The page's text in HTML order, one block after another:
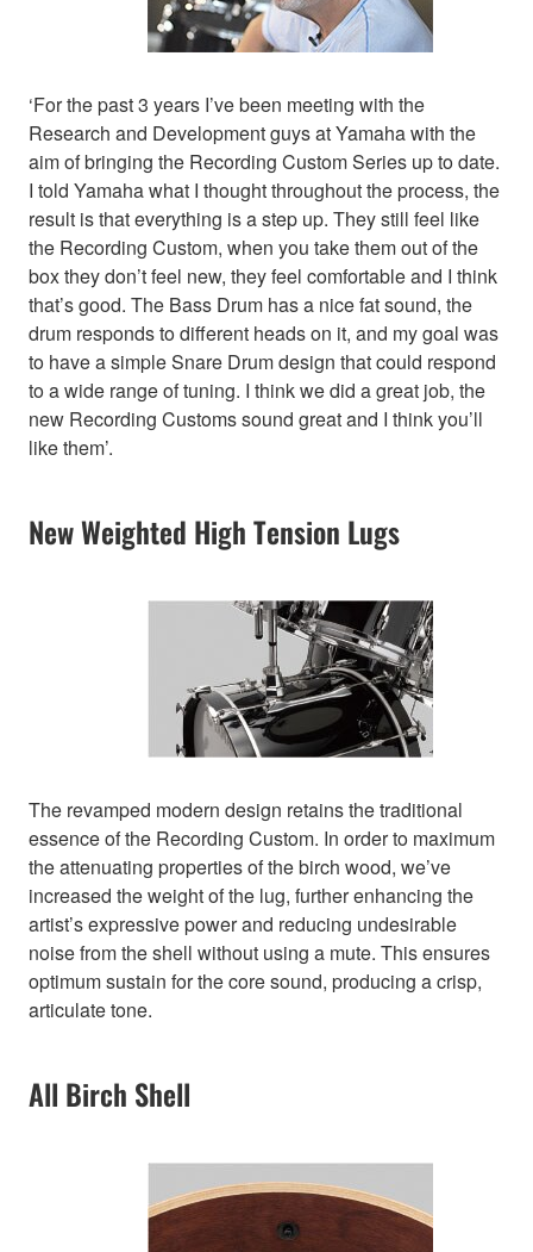
‘For the past 3 years I’ve been meeting with the
Research and Development guys at Yamaha with the
aim of bringing the Recording Custom Series up to date.
I told Yamaha what I thought throughout the process, the
result is that everything is a step up. They still feel like
the Recording Custom, when you take them out of the
box they don’t feel new, they feel comfortable and I think
that’s good. The Bass Drum has a nice fat sound, the
drum responds to different heads on it, and my goal was
to have a simple Snare Drum design that could respond
to a wide range of tuning. I think we did a great job, the
new Recording Customs sound great and I think you’ll
like them’.
New Weighted High Tension Lugs
The revamped modern design retains the traditional
essence of the Recording Custom. In order to maximum
the attenuating properties of the birch wood, we’ve
increased the weight of the lug, further enhancing the
artist’s expressive power and reducing undesirable
noise from the shell without using a mute. This ensures
optimum sustain for the core sound, producing a crisp,
articulate tone.
All Birch Shell